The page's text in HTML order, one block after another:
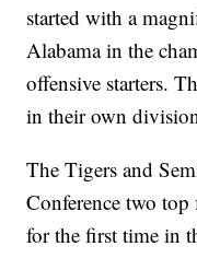
started with a
Alabama in the
offensive starters.
in their own
The Tigers and
Conference two top
for the first time in